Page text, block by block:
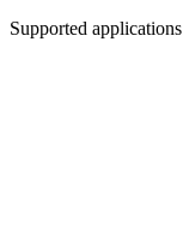
Supported applications